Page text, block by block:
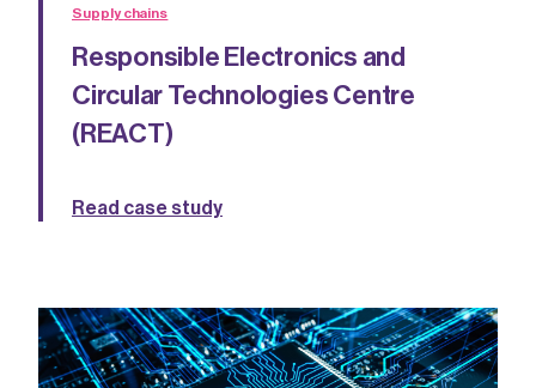
Supply chains
Responsible Electronics and
Circular Technologies Centre
(REACT)
Read case study